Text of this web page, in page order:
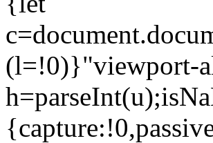
(l=!0)}"viewport-